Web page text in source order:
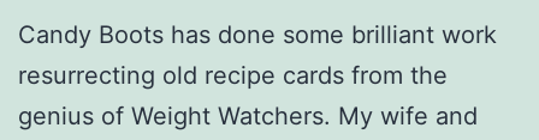
Candy Boots has done some brilliant work
resurrecting old recipe cards from the
genius of Weight Watchers. My wife and